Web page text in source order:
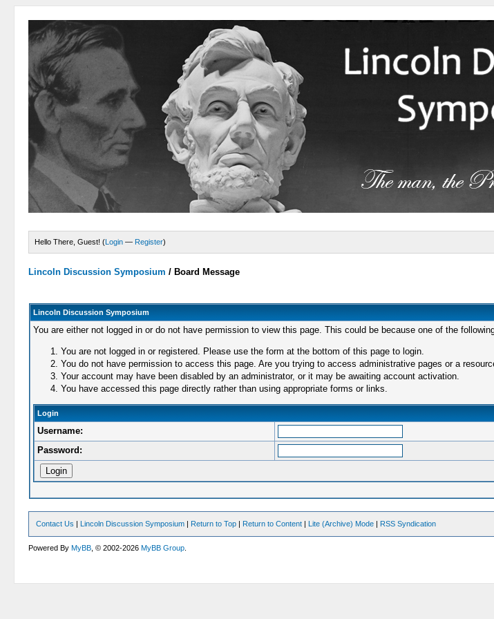
Hello There, Guest! (Login — Register)
Lincoln Discussion Symposium / Board Message
Lincoln Discussion Symposium
You are either not logged in or do not have permission to view this page. This could be because one of the
You are not logged in or registered. Please use the form at the bottom of this page to login.
You do not have permission to access this page. Are you trying to access administrative pages or a
Your account may have been disabled by an administrator, or it may be awaiting account activation.
You have accessed this page directly rather than using appropriate forms or links.
Login
Username:
Password:
Contact Us | Lincoln Discussion Symposium | Return to Top | Return to Content | Lite (Archive) Mode | RSS Syndication
Powered ByMyBB , © 2002-2026MyBB Group